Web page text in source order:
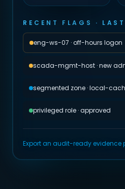
RECENT FLAGS ·
eng-ws-07 · off-hours logon
scada-mgmt-host · new
segmented zone · local-
privileged role · approved
Export an audit-ready evidence